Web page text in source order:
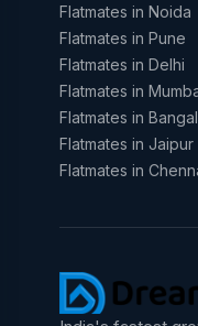
Flatmates in Noida
Flatmates in Pune
Flatmates in Delhi
Flatmates in
Flatmates in
Flatmates in Jaipur
Flatmates in